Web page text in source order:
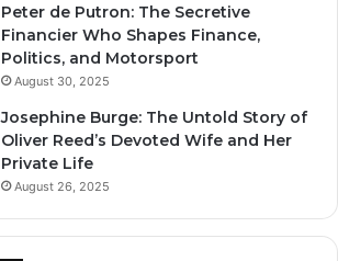
Peter de Putron: The Secretive
Financier Who Shapes Finance,
Politics, and Motorsport
August 30, 2025
Josephine Burge: The Untold Story of
Oliver Reed’s Devoted Wife and Her
Private Life
August 26, 2025